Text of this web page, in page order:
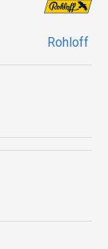
Rohloff